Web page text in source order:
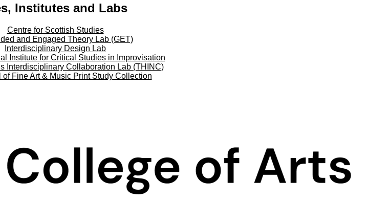
Institutes and Labs
Centre for Scottish Studies
and Engaged Theory Lab (GET)
Interdisciplinary Design Lab
Institute for Critical Studies in Improvisation
Interdisciplinary Collaboration Lab (THINC)
of Fine Art & Music Print Study Collection